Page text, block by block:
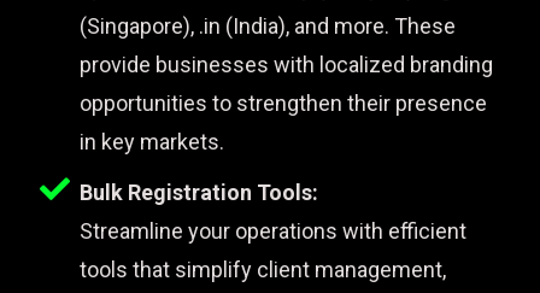
(Singapore), .in (India), and more. These
provide businesses with localized branding
opportunities to strengthen their presence
in key markets.
Bulk Registration Tools:
Streamline your operations with efficient
tools that simplify client management,